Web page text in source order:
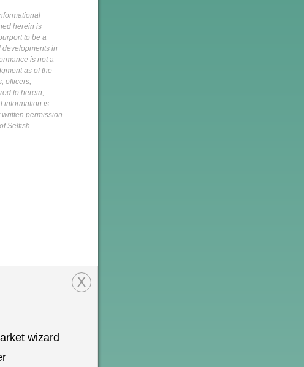
X
wizard
herein is
to be a
developments in
is not a
as of the
officers,
to herein,
information is
permission
Selfish